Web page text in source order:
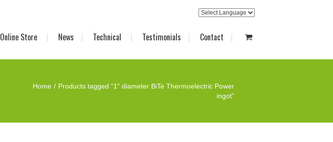
Online Store News Technical Testimonials Contact
Home
Products tagged “1" diameter BiTe Thermoelectric Power
ingot”